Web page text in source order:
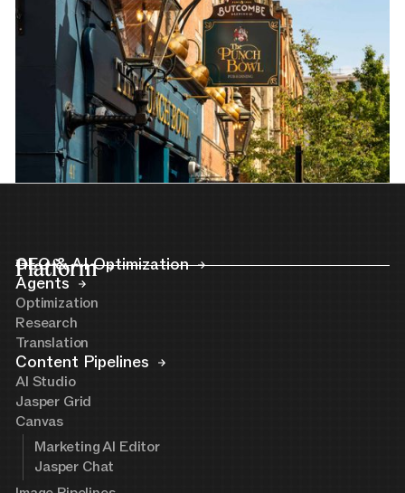
Platform
GEO & AI Optimization
Agents
Optimization
Research
Translation
Content Pipelines
AI Studio
Jasper Grid
Canvas
Marketing AI Editor
Jasper Chat